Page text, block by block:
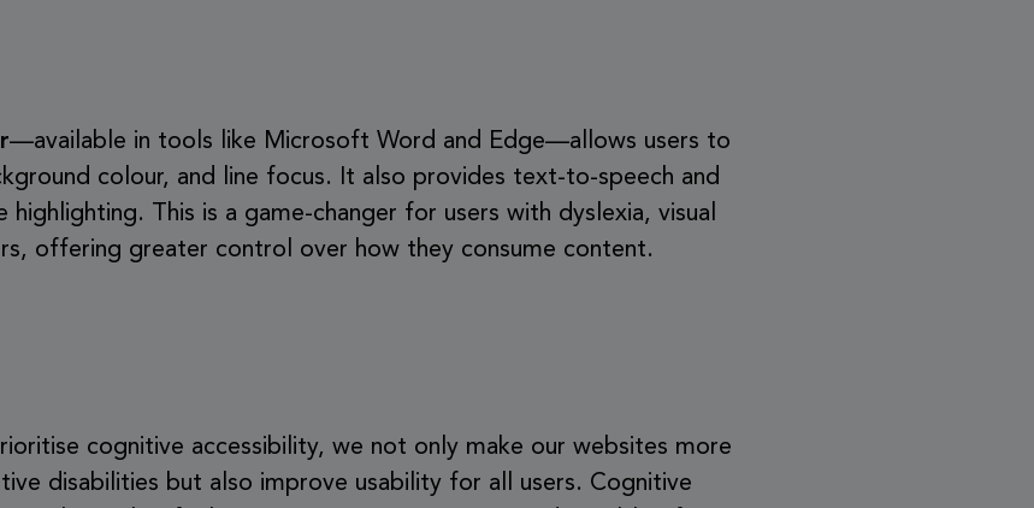
—available in tools like Microsoft Word and Edge—allows users to
colour, and line focus. It also provides text-to-speech and
This is a game-changer for users with dyslexia, visual
offering greater control over how they consume content.
cognitive accessibility, we not only make our websites more
disabilities but also improve usability for all users. Cognitive